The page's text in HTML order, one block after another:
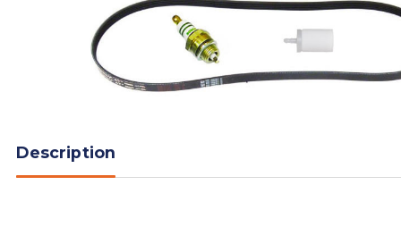
Description